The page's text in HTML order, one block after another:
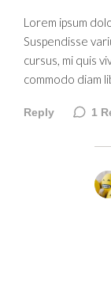
Lorem ipsum
Suspendisse
cursus, mi quis
commodo diam
Reply 1